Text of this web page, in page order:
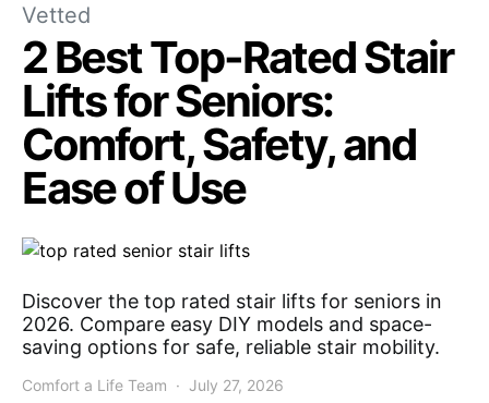
Vetted
2 Best Top-Rated Stair
Lifts for Seniors:
Comfort, Safety, and
Ease of Use
Discover the top rated stair lifts for seniors in
2026. Compare easy DIY models and space-
saving options for safe, reliable stair mobility.
Comfort a Life Team July 27, 2026